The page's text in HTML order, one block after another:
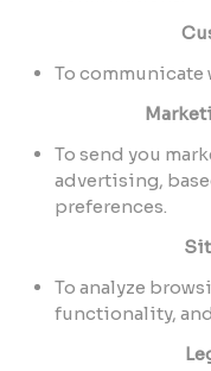
To
To send you
advertising,
preferences.
To analyze
functionality,